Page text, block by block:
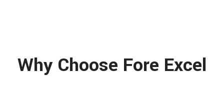
Why Choose Fore Excel